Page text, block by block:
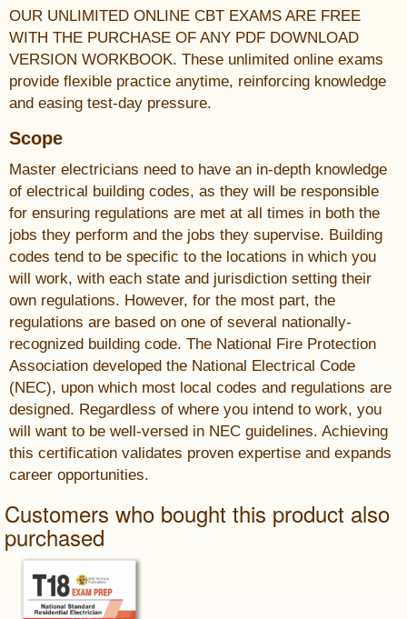
OUR UNLIMITED ONLINE CBT EXAMS ARE FREE
WITH THE PURCHASE OF ANY PDF DOWNLOAD
VERSION WORKBOOK. These unlimited online exams
provide flexible practice anytime, reinforcing knowledge
and easing test-day pressure.
Scope
Master electricians need to have an in-depth knowledge
of electrical building codes, as they will be responsible
for ensuring regulations are met at all times in both the
jobs they perform and the jobs they supervise. Building
codes tend to be specific to the locations in which you
will work, with each state and jurisdiction setting their
own regulations. However, for the most part, the
regulations are based on one of several nationally-
recognized building code. The National Fire Protection
Association developed the National Electrical Code
(NEC), upon which most local codes and regulations are
designed. Regardless of where you intend to work, you
will want to be well-versed in NEC guidelines. Achieving
this certification validates proven expertise and expands
career opportunities.
Customers who bought this product also
purchased